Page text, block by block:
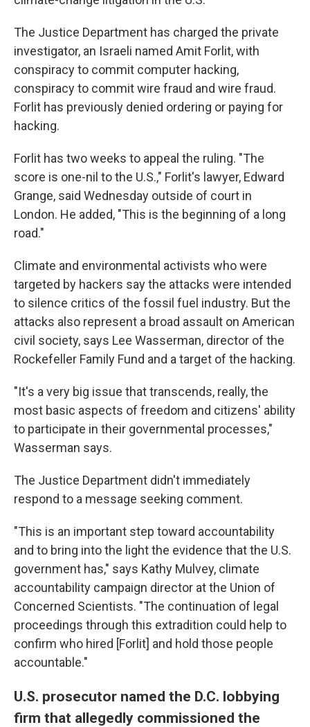
The Justice Department has charged the private
investigator, an Israeli named Amit Forlit, with
conspiracy to commit computer hacking,
conspiracy to commit wire fraud and wire fraud.
Forlit has previously denied ordering or paying for
hacking.
Forlit has two weeks to appeal the ruling. "The
score is one-nil to the U.S.," Forlit's lawyer, Edward
Grange, said Wednesday outside of court in
London. He added, "This is the beginning of a long
road."
Climate and environmental activists who were
targeted by hackers say the attacks were intended
to silence critics of the fossil fuel industry. But the
attacks also represent a broad assault on American
civil society, says Lee Wasserman, director of the
Rockefeller Family Fund and a target of the hacking.
"It's a very big issue that transcends, really, the
most basic aspects of freedom and citizens' ability
to participate in their governmental processes,"
Wasserman says.
The Justice Department didn't immediately
respond to a message seeking comment.
"This is an important step toward accountability
and to bring into the light the evidence that the U.S.
government has," says Kathy Mulvey, climate
accountability campaign director at the Union of
Concerned Scientists. "The continuation of legal
proceedings through this extradition could help to
confirm who hired [Forlit] and hold those people
accountable."
U.S. prosecutor named the D.C. lobbying
firm that allegedly commissioned the